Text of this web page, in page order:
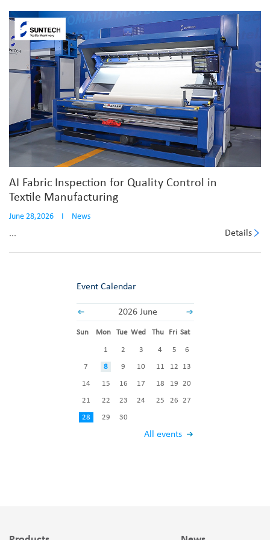
AI Fabric Inspection for Quality Control in
Textile Manufacturing
June 28,2026 News
... Details
Event Calendar
2026 June
All events
Sun Mon Tue Wed Thu Fri Sat
1 2 3 4 5 6
7 8 9 10 11 12 13
14 15 16 17 18 19 20
21 22 23 24 25 26 27
28 29 30